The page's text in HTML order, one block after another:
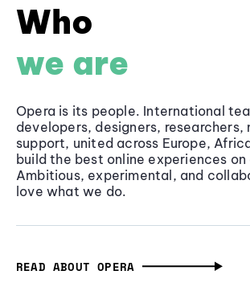
Who
we are
Opera is its people. International
developers, designers, researchers,
support, united across Europe,
build the best online experiences
Ambitious, experimental, and
love what we do.
READ ABOUT OPERA